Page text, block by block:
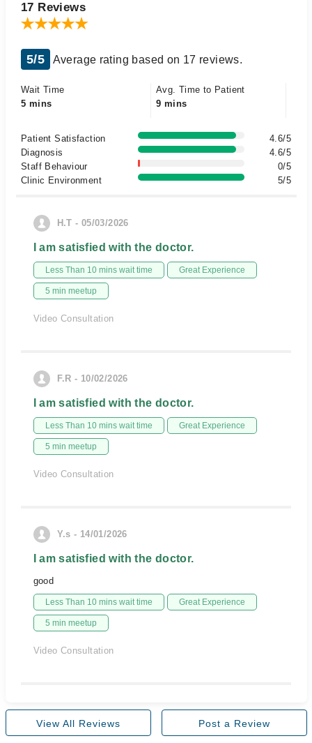
17 Reviews
5/5 Average rating based on 17 reviews.
Wait Time
5 mins
Avg. Time to Patient
9 mins
Patient Satisfaction
4.6/5
Diagnosis
4.6/5
Staff Behaviour
0/5
Clinic Environment
5/5
H.T - 05/03/2026
I am satisfied with the doctor.
Less Than 10 mins wait time Great Experience
5 min meetup
Video Consultation
F.R - 10/02/2026
I am satisfied with the doctor.
Less Than 10 mins wait time Great Experience
5 min meetup
Video Consultation
Y.s - 14/01/2026
I am satisfied with the doctor.
good
Less Than 10 mins wait time Great Experience
5 min meetup
Video Consultation
View All Reviews Post a Review